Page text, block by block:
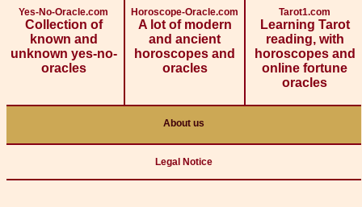
Yes-No-Oracle.com
Collection of
known and
unknown yes-no-
oracles
Horoscope-Oracle.com
A lot of modern
and ancient
horoscopes and
oracles
Tarot1.com
Learning Tarot
reading, with
horoscopes and
online fortune
oracles
About us
Legal Notice